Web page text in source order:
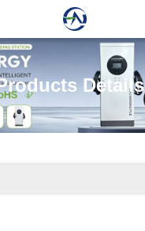
Details